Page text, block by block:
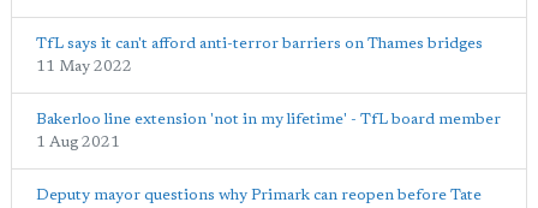
TfL says it can't afford anti-terror barriers on Thames bridges
11 May 2022
Bakerloo line extension 'not in my lifetime' - TfL board member
1 Aug 2021
Deputy mayor questions why Primark can reopen before Tate